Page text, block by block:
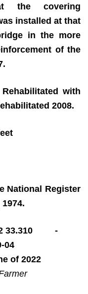
the covering
installed at that
in the more
of the
with
2008.
National Register
33.310 -
04
of 2022